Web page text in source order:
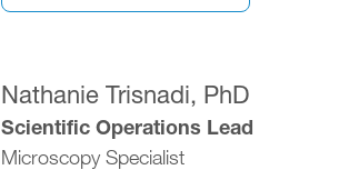
Nathanie Trisnadi, PhD
Scientific Operations Lead
Microscopy Specialist